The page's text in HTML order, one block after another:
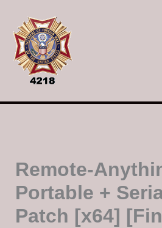
content
Remote-
Portable +
Patch [x64]